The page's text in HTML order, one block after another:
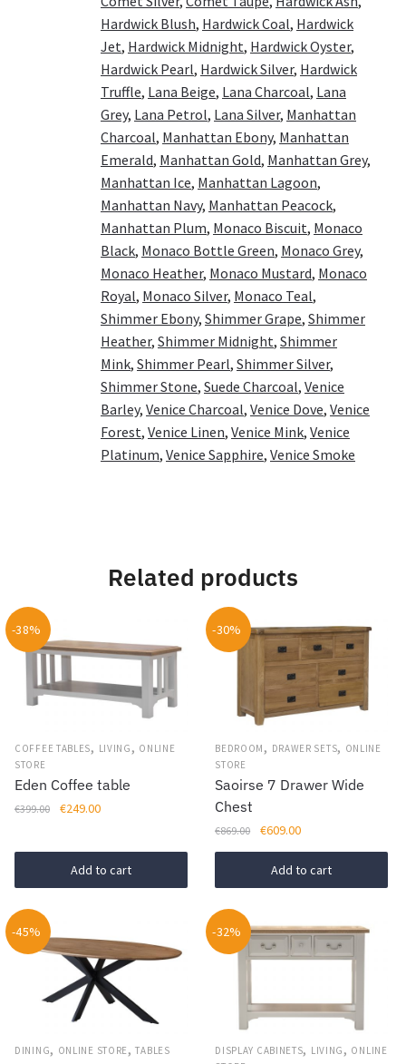
Hardwick Blush, Hardwick Coal, Hardwick
Jet, Hardwick Midnight, Hardwick Oyster,
Hardwick Pearl, Hardwick Silver, Hardwick
Truffle, Lana Beige, Lana Charcoal, Lana
Grey, Lana Petrol, Lana Silver, Manhattan
Charcoal, Manhattan Ebony, Manhattan
Emerald, Manhattan Gold, Manhattan Grey,
Manhattan Ice, Manhattan Lagoon,
Manhattan Navy, Manhattan Peacock,
Manhattan Plum, Monaco Biscuit, Monaco
Black, Monaco Bottle Green, Monaco Grey,
Monaco Heather, Monaco Mustard, Monaco
Royal, Monaco Silver, Monaco Teal,
Shimmer Ebony, Shimmer Grape, Shimmer
Heather, Shimmer Midnight, Shimmer
Mink, Shimmer Pearl, Shimmer Silver,
Shimmer Stone, Suede Charcoal, Venice
Barley, Venice Charcoal, Venice Dove, Venice
Forest, Venice Linen, Venice Mink, Venice
Platinum, Venice Sapphire, Venice Smoke
Related products
-38%
COFFEE TABLES, LIVING , ONLINE
STORE
Eden Coffee table
€399.00
Original
€399.00.
€249.00Current
€249.00.
Add to cart
-30%
BEDROOM , DRAWER SETS, ONLINE
STORE
Saoirse 7 Drawer Wide
Chest
€869.00
Original
price
was:
€869.00.
€609.00Current
price
is:
€609.00.
Add to cart
-45%
DINING, ONLINE STORE ,TABLES
-32%
DISPLAY CABINETS, LIVING , ONLINE